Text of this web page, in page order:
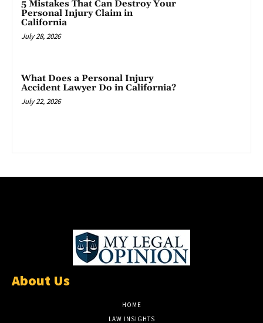
5 Mistakes That Can Destroy Your
Personal Injury Claim in
California
July 28, 2026
What Does a Personal Injury
Accident Lawyer Do in California?
July 22, 2026
About Us
HOME
LAW INSIGHTS